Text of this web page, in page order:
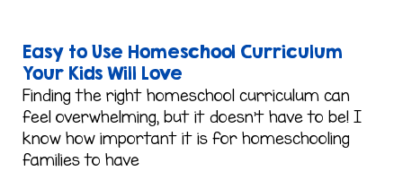
Easy to Use Homeschool Curriculum
Your Kids Will Love
Finding the right homeschool curriculum can
feel overwhelming, but it doesn’t have to be! I
know how important it is for homeschooling
families to have